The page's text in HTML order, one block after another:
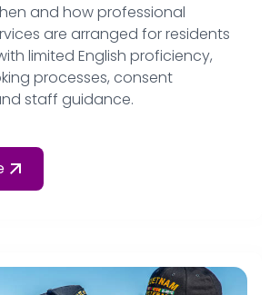
and how professional
are arranged for residents
limited English proficiency,
processes, consent
staff guidance.